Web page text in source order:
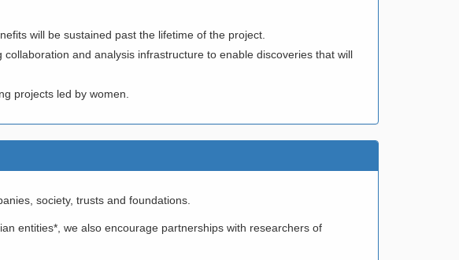
will be sustained past the lifetime of the project.
and analysis infrastructure to enable discoveries that will
projects led by women.
society, trusts and foundations.
entities*, we also encourage partnerships with researchers of